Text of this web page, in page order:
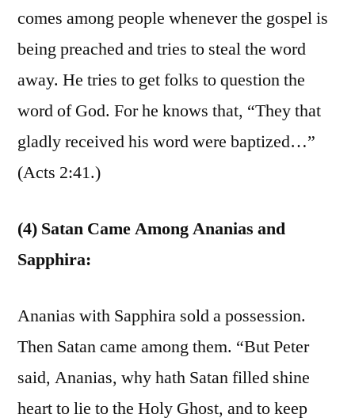
comes among people whenever the gospel is
being preached and tries to steal the word
away. He tries to get folks to question the
word of God. For he knows that, “They that
gladly received his word were baptized…”
(Acts 2:41.)
(4) Satan Came Among Ananias and
Sapphira:
Ananias with Sapphira sold a possession.
Then Satan came among them. “But Peter
said, Ananias, why hath Satan filled shine
heart to lie to the Holy Ghost, and to keep